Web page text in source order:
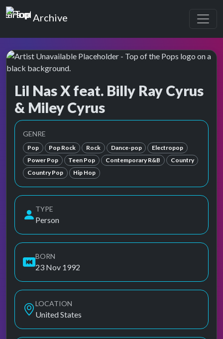
Top of the Pops
Archive
Lil Nas X feat. Billy Ray Cyrus
& Miley Cyrus
Top of the Pops Archive
Also known as Ashley O, Destiny Hope Cyrus, Hannah
GENRE
Pop Pop Rock Rock Dance-pop
Electropop
Power Pop
Teen Pop Contemporary R&B
Country
Country Pop
Hip Hop
TYPE
Person
BORN
23 Nov 1992
LOCATION
United States